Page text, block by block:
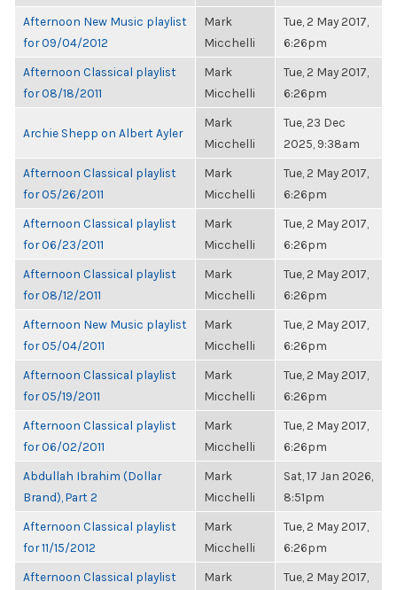
Afternoon New Music playlist
for 09/04/2012
Mark
Micchelli
Tue, 2 May 2017,
6:26pm
Afternoon Classical playlist
for 08/18/2011
Mark
Micchelli
Tue, 2 May 2017,
6:26pm
Archie Shepp on Albert Ayler
Mark
Micchelli
Tue, 23 Dec
2025, 9:38am
Afternoon Classical playlist
for 05/26/2011
Mark
Micchelli
Tue, 2 May 2017,
6:26pm
Afternoon Classical playlist
for 06/23/2011
Mark
Micchelli
Tue, 2 May 2017,
6:26pm
Afternoon Classical playlist
for 08/12/2011
Mark
Micchelli
Tue, 2 May 2017,
6:26pm
Afternoon New Music playlist
for 05/04/2011
Mark
Micchelli
Tue, 2 May 2017,
6:26pm
Afternoon Classical playlist
for 05/19/2011
Mark
Micchelli
Tue, 2 May 2017,
6:26pm
Afternoon Classical playlist
for 06/02/2011
Mark
Micchelli
Tue, 2 May 2017,
6:26pm
Abdullah Ibrahim (Dollar
Brand), Part 2
Mark
Micchelli
Sat, 17 Jan 2026,
8:51pm
Afternoon Classical playlist
for 11/15/2012
Mark
Micchelli
Tue, 2 May 2017,
6:26pm
Afternoon Classical playlist
Mark
Tue, 2 May 2017,